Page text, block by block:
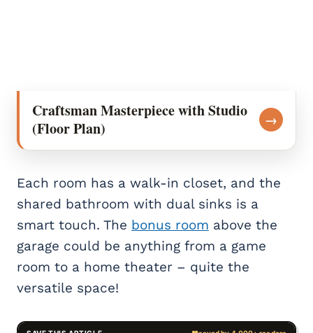
Craftsman Masterpiece with Studio
(Floor Plan)
→
Each room has a walk-in closet, and the
shared bathroom with dual sinks is a
smart touch. The bonus room above the
garage could be anything from a game
room to a home theater – quite the
versatile space!